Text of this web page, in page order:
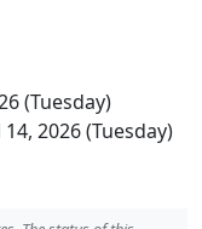
(Tuesday)
2026 (Tuesday)